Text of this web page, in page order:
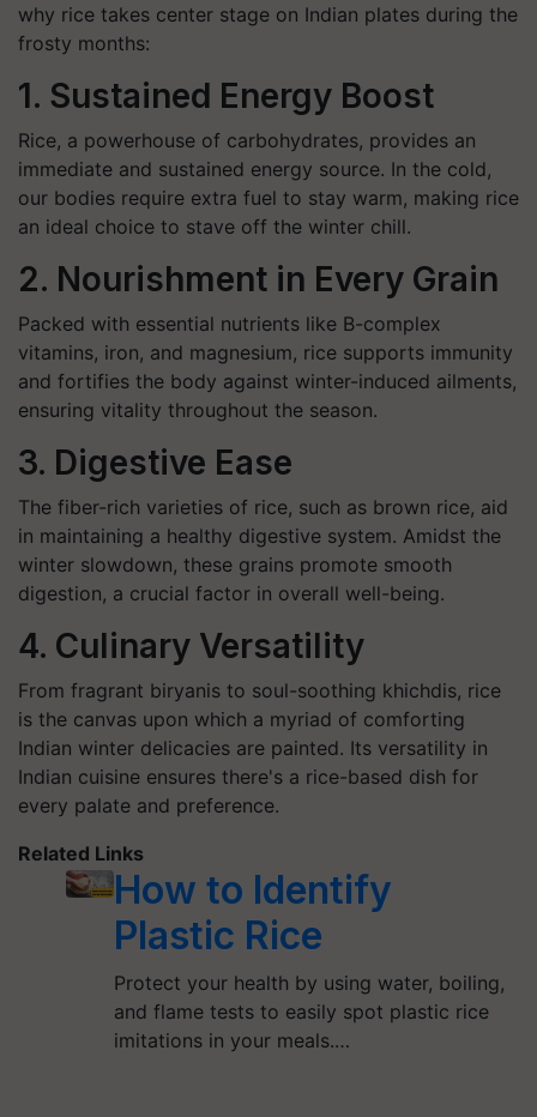
why rice takes center stage on Indian plates during the
frosty months:
1. Sustained Energy Boost
Rice, a powerhouse of carbohydrates, provides an
immediate and sustained energy source. In the cold,
our bodies require extra fuel to stay warm, making rice
an ideal choice to stave off the winter chill.
2. Nourishment in Every Grain
Packed with essential nutrients like B-complex
vitamins, iron, and magnesium, rice supports immunity
and fortifies the body against winter-induced ailments,
ensuring vitality throughout the season.
3. Digestive Ease
The fiber-rich varieties of rice, such as brown rice, aid
in maintaining a healthy digestive system. Amidst the
winter slowdown, these grains promote smooth
digestion, a crucial factor in overall well-being.
4. Culinary Versatility
From fragrant biryanis to soul-soothing khichdis, rice
is the canvas upon which a myriad of comforting
Indian winter delicacies are painted. Its versatility in
Indian cuisine ensures there's a rice-based dish for
every palate and preference.
Related Links
How to Identify
Plastic Rice
Protect your health by using water, boiling,
and flame tests to easily spot plastic rice
imitations in your meals.…